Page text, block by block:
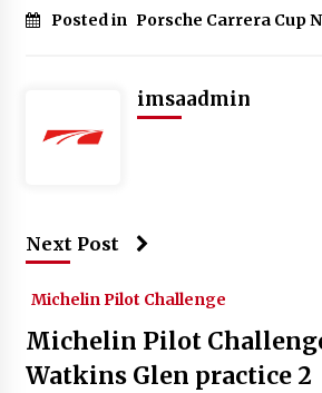
Posted in Porsche Carrera Cup
imsaadmin
Next Post
Michelin Pilot Challenge
Michelin Pilot
Watkins Glen practice 2